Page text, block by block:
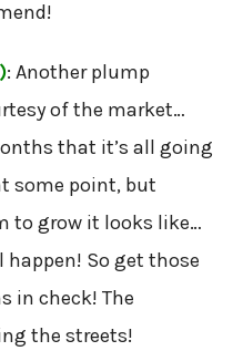
: Another plump
of the market…
that it’s all going
some point, but
to grow it looks like…
happen! So get those
in check! The
the streets!